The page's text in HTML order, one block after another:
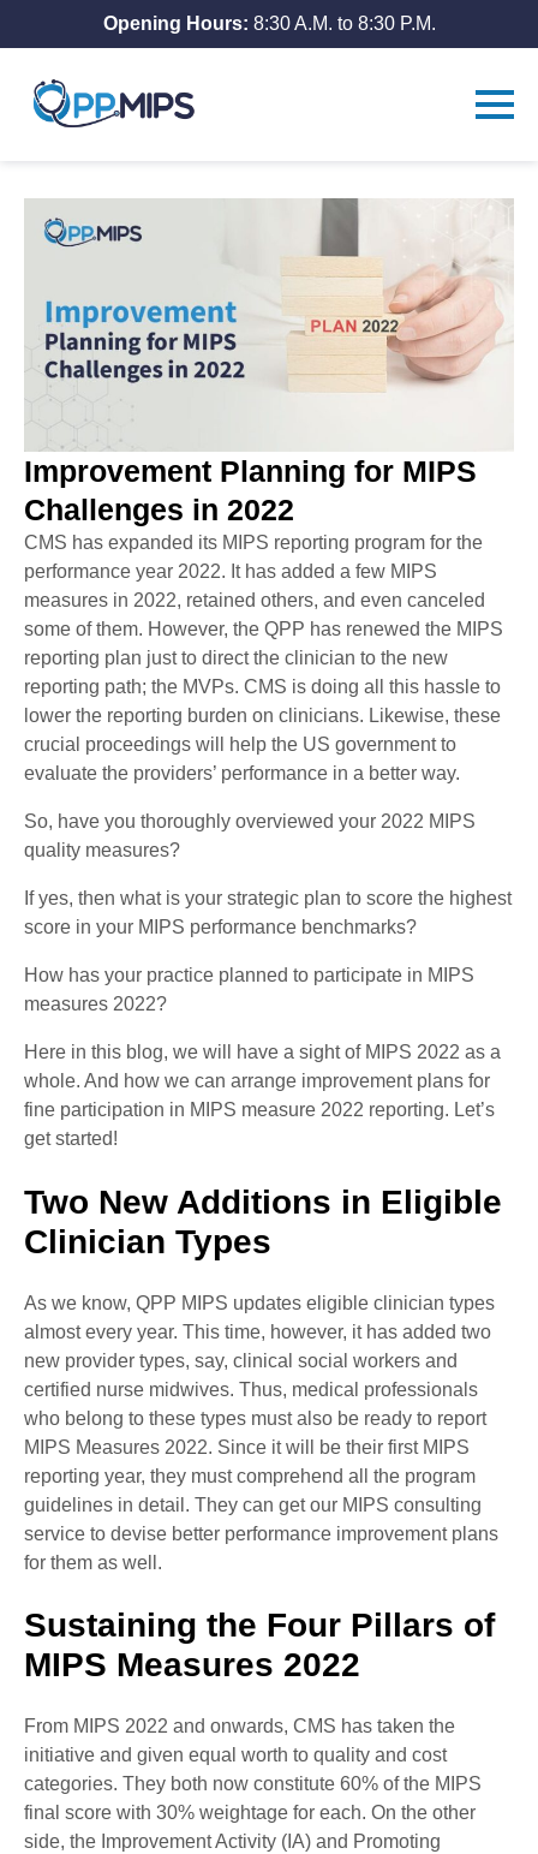
Opening Hours: 8:30 A.M. to 8:30 P.M.
Improvement Planning for MIPS
Challenges in 2022
CMS has expanded its MIPS reporting program for the
performance year 2022. It has added a few MIPS
measures in 2022, retained others, and even canceled
some of them. However, the QPP has renewed the MIPS
reporting plan just to direct the clinician to the new
reporting path; the MVPs. CMS is doing all this hassle to
lower the reporting burden on clinicians. Likewise, these
crucial proceedings will help the US government to
evaluate the providers’ performance in a better way.
So, have you thoroughly overviewed your 2022 MIPS
quality measures?
If yes, then what is your strategic plan to score the highest
score in your MIPS performance benchmarks?
How has your practice planned to participate in MIPS
measures 2022?
Here in this blog, we will have a sight of MIPS 2022 as a
whole. And how we can arrange improvement plans for
fine participation in MIPS measure 2022 reporting. Let’s
get started!
Two New Additions in Eligible
Clinician Types
As we know, QPP MIPS updates eligible clinician types
almost every year. This time, however, it has added two
new provider types, say, clinical social workers and
certified nurse midwives. Thus, medical professionals
who belong to these types must also be ready to report
MIPS Measures 2022. Since it will be their first MIPS
reporting year, they must comprehend all the program
guidelines in detail. They can get our MIPS consulting
service to devise better performance improvement plans
for them as well.
Sustaining the Four Pillars of
MIPS Measures 2022
From MIPS 2022 and onwards, CMS has taken the
initiative and given equal worth to quality and cost
categories. They both now constitute 60% of the MIPS
final score with 30% weightage for each. On the other
side, the Improvement Activity (IA) and Promoting